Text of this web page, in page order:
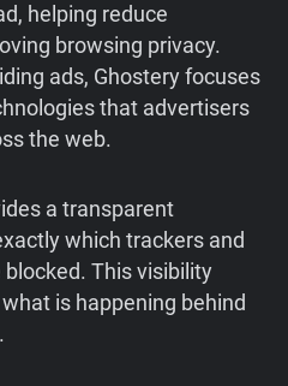
helping reduce
browsing privacy.
ads, Ghostery focuses
that advertisers
the web.
a transparent
which trackers and
This visibility
is happening behind